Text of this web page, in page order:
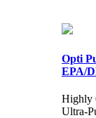
Opti
EPA/
Highly
Ultra-